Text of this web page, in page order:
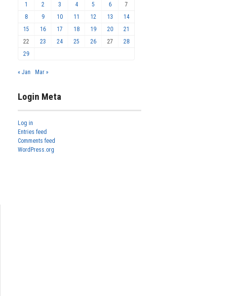
1
2 3 4 5 6
7
8
9 10 11 12 13
14
15
16 17 18 19 20
21
22
23 24 25 26 27
28
29
« Jan Mar »
Login Meta
Log in
Entries feed
Comments feed
WordPress.org